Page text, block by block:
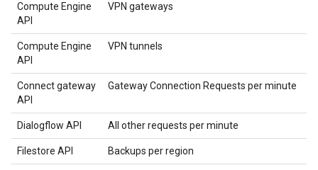
Compute Engine
API
VPN gateways
Compute Engine
API
VPN tunnels
Connect gateway
API
Gateway Connection Requests per minute
Dialogflow API All other requests per minute
Filestore API Backups per region